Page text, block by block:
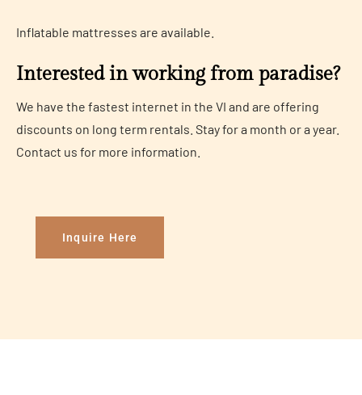
Inflatable mattresses are available.
Interested in working from paradise?
We have the fastest internet in the VI and are offering
discounts on long term rentals. Stay for a month or a year.
Contact us for more information.
Inquire Here